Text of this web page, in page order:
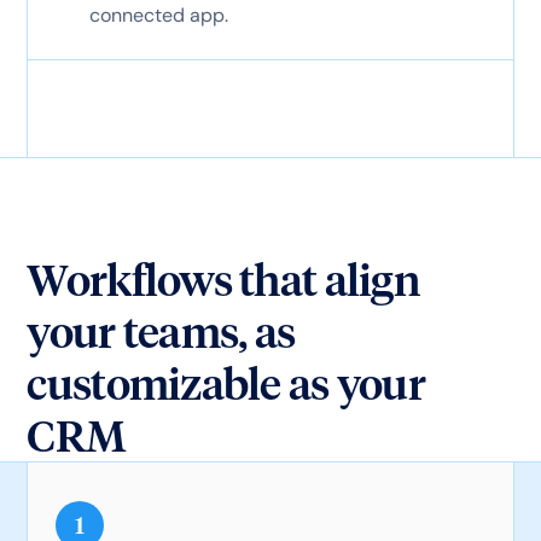
connected app.
Workflows that align
your teams, as
customizable as your
CRM
1